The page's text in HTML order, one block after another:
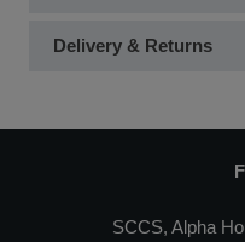
Delivery & Returns
SCCS, Alpha